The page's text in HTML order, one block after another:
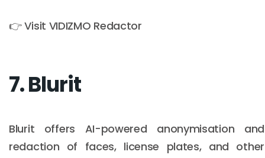
👉 Visit VIDIZMO Redactor
7. Blurit
Blurit offers AI-powered anonymisation and
redaction of faces, license plates, and other